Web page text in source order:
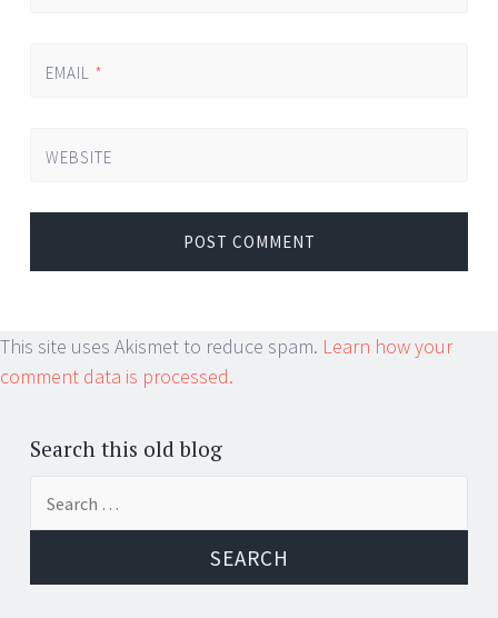
EMAIL *
WEBSITE
This site uses Akismet to reduce spam. Learn how your
comment data is processed.
Search this old blog